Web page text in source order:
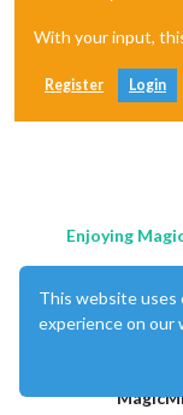
With your input,
Register Login
Enjoying
This website
experience on our